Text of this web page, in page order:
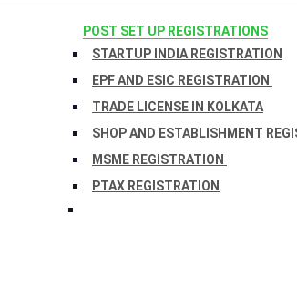
POST SET UP REGISTRATIONS
STARTUP INDIA REGISTRATION
EPF AND ESIC REGISTRATION
TRADE LICENSE IN KOLKATA
SHOP AND ESTABLISHMENT
MSME REGISTRATION
PTAX REGISTRATION